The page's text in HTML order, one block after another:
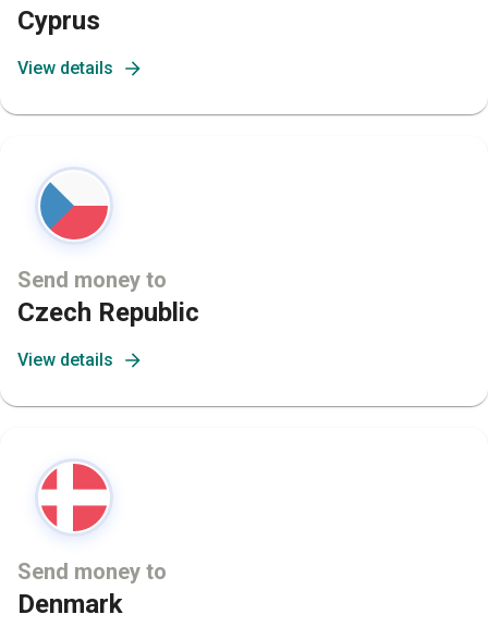
Cyprus
View details
Send money to
Czech Republic
View details
Send money to
Denmark